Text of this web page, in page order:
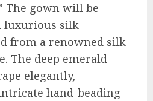
The gown will be
luxurious silk
from a renowned silk
The deep emerald
elegantly,
hand-beading